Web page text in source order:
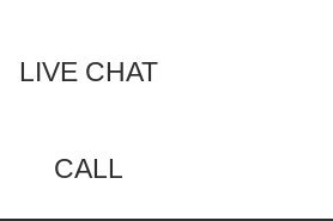
LIVE CHAT
CALL